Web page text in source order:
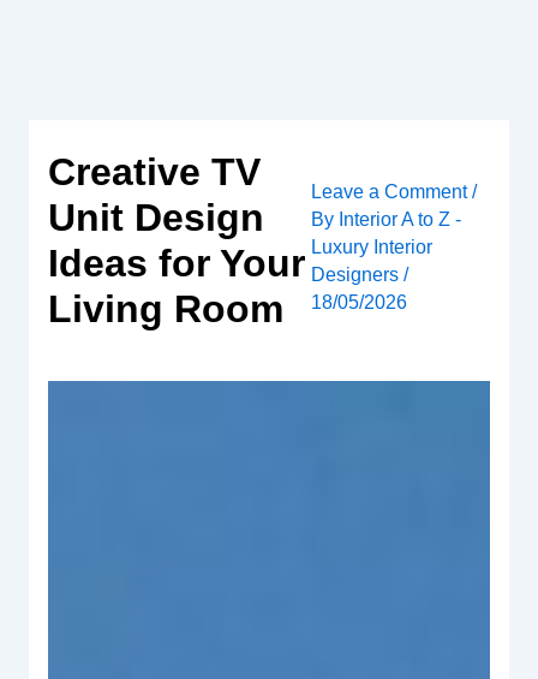
Creative TV
Unit Design
Ideas for Your
Living Room
Leave a Comment /
By Interior A to Z -
Luxury Interior
Designers /
18/05/2026